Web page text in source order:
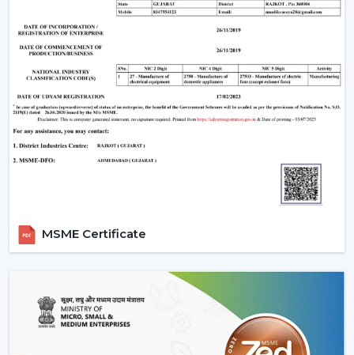
BLDC Ceiling Fan are the following:
Room-appropriate airflow
Motor power consumption and efficiency
Availability of BLDC Ceiling Fan With Remote
Sturdiness and construction
Servicing and maintenance needs
It is based on these factors that customers are
encouraged to pick the best BLDC Ceiling Fan as a
long-term comfort- and efficiency-providing ceiling fan.
Uses Of BLDC Ceiling Fans
The BLDC Ceiling fans provided by Rotex are common
Homes and apartments
Offices and workspaces
MSME Certificate